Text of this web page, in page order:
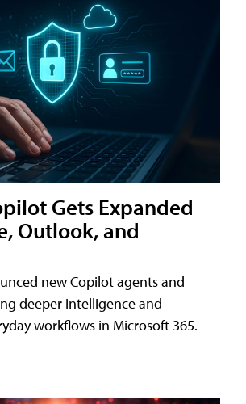
Gets Expanded
Outlook, and
new Copilot agents and
deeper intelligence and
workflows in Microsoft 365.